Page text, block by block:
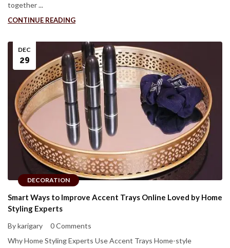
together ...
CONTINUE READING
DECORATION
DEC
29
Smart Ways to Improve Accent Trays Online Loved by Home
Styling Experts
By karigary
0 Comments
Why Home Styling Experts Use Accent Trays Home-style